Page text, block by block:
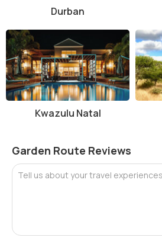
Durban
Kwazulu Natal
Garden Route Reviews
Tell us about your travel experiences